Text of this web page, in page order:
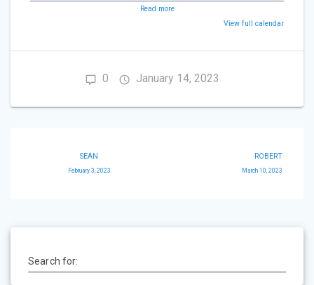
Read more
View full calendar
0 January 14, 2023
navigation
SEAN
February 3, 2023
ROBERT
March 10, 2023
Search for: